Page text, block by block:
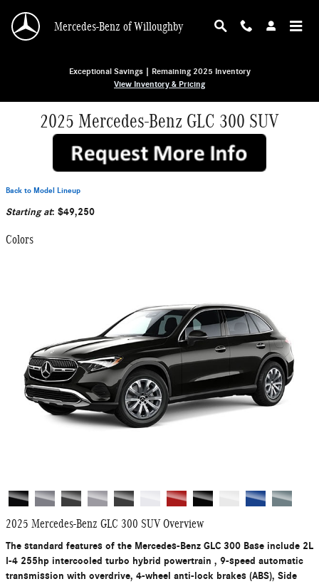
Mercedes-Benz of Willoughby
Exceptional Savings | Remaining 2025 Inventory
View Inventory & Pricing
2025 Mercedes-Benz GLC 300 SUV
Back to Model Lineup
Starting at: $49,250
Colors
2025 Mercedes-Benz GLC 300 SUV Overview
The standard features of the Mercedes-Benz GLC 300 Base include 2L
I-4 255hp intercooled turbo hybrid powertrain , 9-speed automatic
transmission with overdrive, 4-wheel anti-lock brakes (ABS), Side